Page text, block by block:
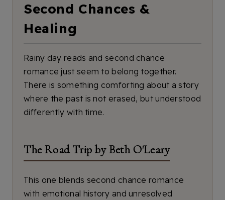
Second Chances &
Healing
Rainy day reads and second chance
romance just seem to belong together.
There is something comforting about a story
where the past is not erased, but understood
differently with time.
The Road Trip by Beth O'Leary
This one blends second chance romance
with emotional history and unresolved